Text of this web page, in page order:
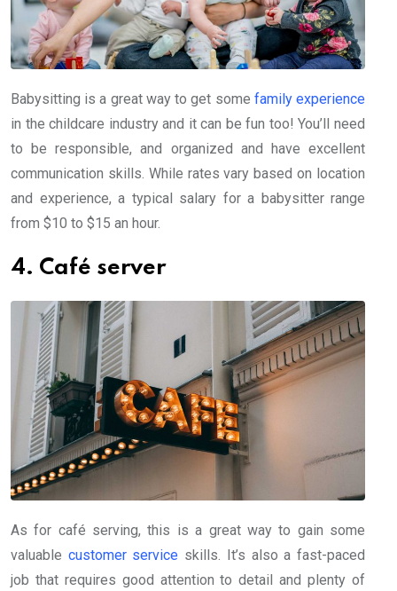
Babysitting is a great way to get some family experience
in the childcare industry and it can be fun too! You’ll need
to be responsible, and organized and have excellent
communication skills. While rates vary based on location
and experience, a typical salary for a babysitter range
from $10 to $15 an hour.
4. Café server
As for café serving, this is a great way to gain some
valuable customer service skills. It’s also a fast-paced
job that requires good attention to detail and plenty of